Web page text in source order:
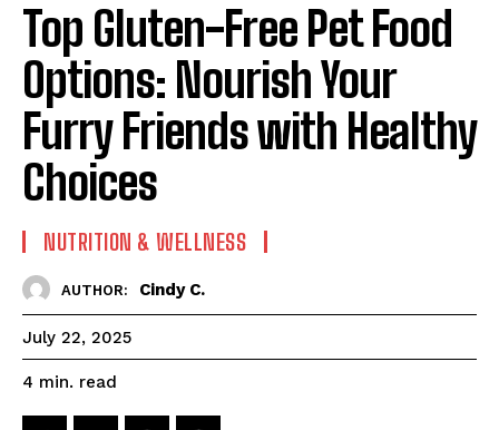
Top Gluten-Free Pet Food
Options: Nourish Your
Furry Friends with Healthy
Choices
NUTRITION & WELLNESS
AUTHOR: Cindy C.
July 22, 2025
4 min. read